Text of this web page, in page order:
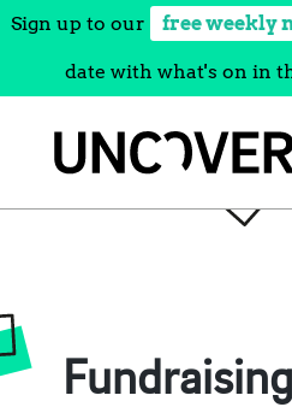
Sign up to our free weekly
date with what's on in